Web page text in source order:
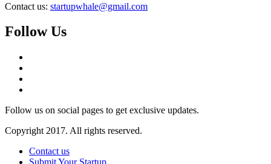
Contact us: startupwhale@gmail.com
Follow Us
Follow us on social pages to get exclusive updates.
Copyright 2017. All rights reserved.
Contact us